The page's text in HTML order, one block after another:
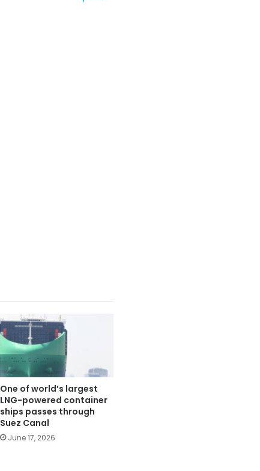
One of world’s largest
LNG-powered container
ships passes through
Suez Canal
June 17, 2026